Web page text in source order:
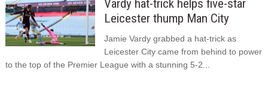
Vardy hat-trick helps five-star
Leicester thump Man City
Jamie Vardy grabbed a hat-trick as
Leicester City came from behind to power
to the top of the Premier League with a stunning 5-2...